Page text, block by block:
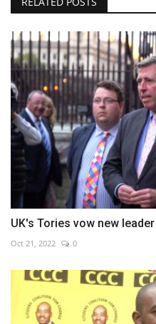
UK's Tories vow new
Oct 21, 2022 0